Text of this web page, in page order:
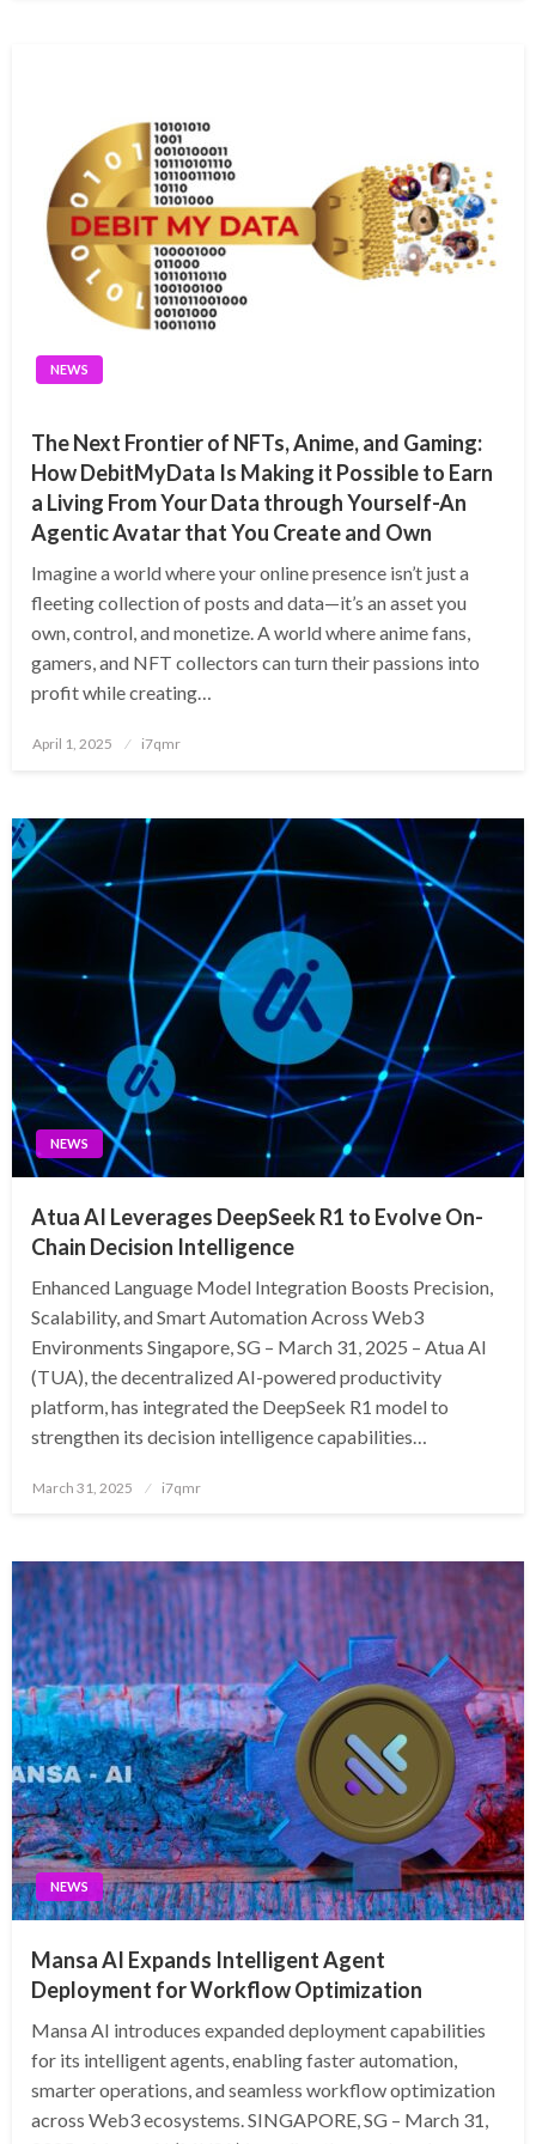
NEWS
The Next Frontier of NFTs, Anime, and Gaming:
How DebitMyData Is Making it Possible to Earn
a Living From Your Data through Yourself-An
Agentic Avatar that You Create and Own
Imagine a world where your online presence isn’t just a
fleeting collection of posts and data—it’s an asset you
own, control, and monetize. A world where anime fans,
gamers, and NFT collectors can turn their passions into
profit while creating…
Posted
April 1, 2025 i7qmr
NEWS
Atua AI Leverages DeepSeek R1 to Evolve On-
Chain Decision Intelligence
Enhanced Language Model Integration Boosts Precision,
Scalability, and Smart Automation Across Web3
Environments Singapore, SG – March 31, 2025 – Atua AI
(TUA), the decentralized AI-powered productivity
platform, has integrated the DeepSeek R1 model to
strengthen its decision intelligence capabilities…
Posted
March 31, 2025 i7qmr
NEWS
Mansa AI Expands Intelligent Agent
Deployment for Workflow Optimization
Mansa AI introduces expanded deployment capabilities
for its intelligent agents, enabling faster automation,
smarter operations, and seamless workflow optimization
across Web3 ecosystems. SINGAPORE, SG – March 31,